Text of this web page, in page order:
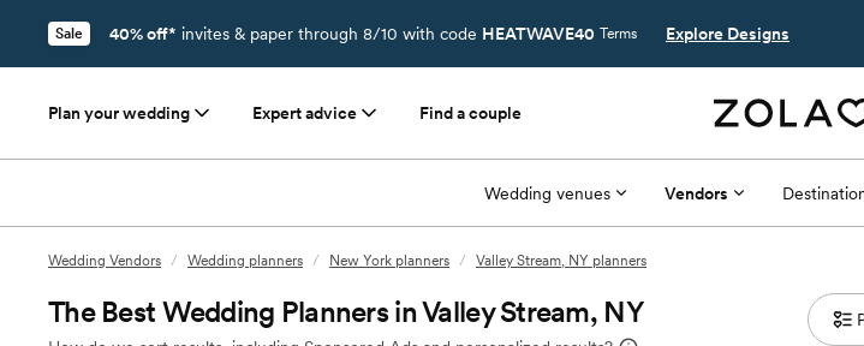
Sale 40% off* invites & paper through 8/10 with code HEATWAVE40 Terms Explore Designs
Plan your wedding Expert advice Find a couple
Wedding venues Vendors
Wedding Vendors / Wedding planners / New York planners / Valley Stream, NY planners
The Best Wedding Planners in Valley Stream, NY